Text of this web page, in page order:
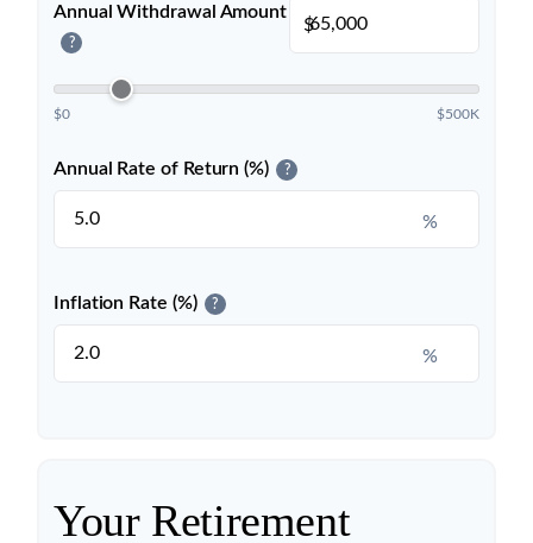
Annual Withdrawal Amount
?
$
$0 $500K
Annual Rate of Return (%) ?
%
Inflation Rate (%) ?
%
Your Retirement